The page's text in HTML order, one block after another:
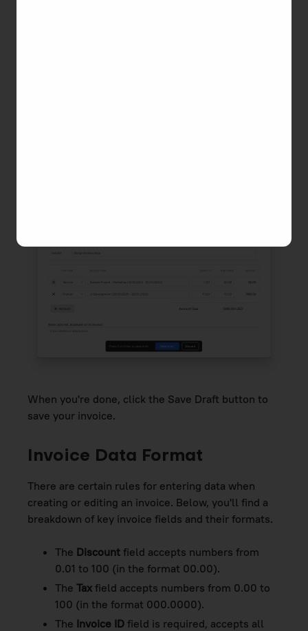
When you're done, click the Save Draft button to
save your invoice.
Invoice Data Format
There are certain rules for entering data when
creating or editing an invoice. Below, you'll find a
breakdown of key invoice fields and their formats.
The Discount field accepts numbers from
0.01 to 100 (in the format 00.00).
The Tax field accepts numbers from 0.00 to
100 (in the format 000.0000).
The Invoice ID field is required, accepts all